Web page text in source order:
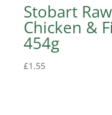
Stobart
Chicken &
454g
£1.55